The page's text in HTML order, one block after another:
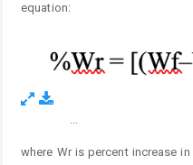
equation:
...
where Wr is percent increase